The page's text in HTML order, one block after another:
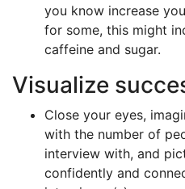
you know increase
for some, this might
caffeine and sugar.
Visualize
Close your eyes,
with the number of
interview with, and
confidently and